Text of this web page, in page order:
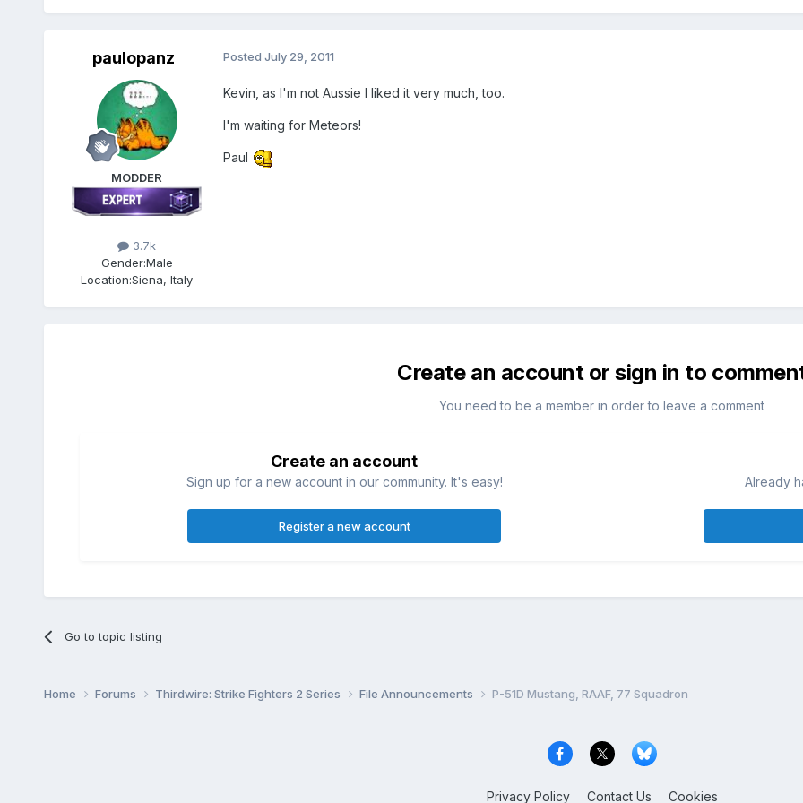
paulopanz
MODDER
3.7k
Gender:Male
Location:Siena, Italy
Posted July 29, 2011
Kevin, as I'm not Aussie I liked it very much, too.
I'm waiting for Meteors!
Paul
Create an account or sign in to
You need to be a member in order to leave a comment
Create an account
Sign up for a new account in our community. It's easy!
Register a new account
Already
Go to topic listing
Home Forums Thirdwire: Strike Fighters 2 Series File Announcements P-51D Mustang, RAAF, 77 Squadron
Privacy Policy Contact Us Cookies